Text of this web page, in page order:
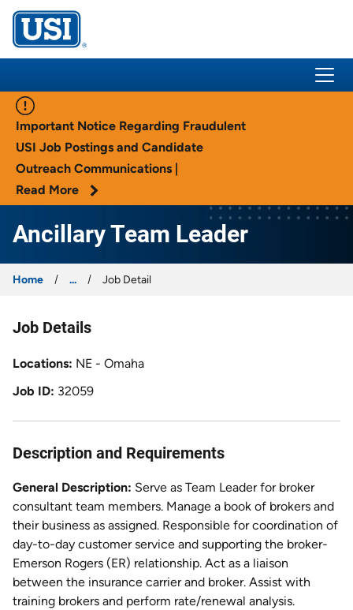
USI Insurance
Important Notice Regarding Fraudulent
USI Job Postings and Candidate
Outreach Communications |
Read More
Ancillary Team Leader
Home ... Job Detail
Job Details
Locations NE - Omaha
Job ID 32059
Description and Requirements
General Description: Serve as Team Leader for broker
consultant team members. Manage a book of brokers and
their business as assigned. Responsible for coordination of
day-to-day customer service and supporting the broker-
Emerson Rogers (ER) relationship. Act as a liaison
between the insurance carrier and broker. Assist with
training brokers and perform rate/renewal analysis.